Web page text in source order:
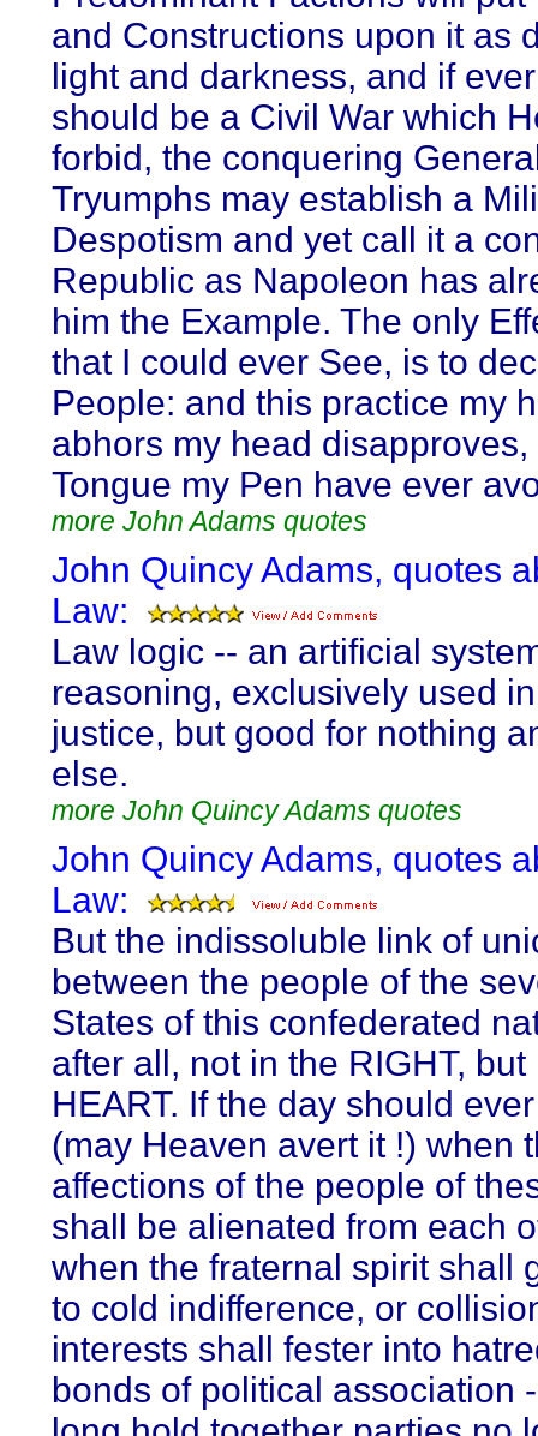
and Constructions upon it as
light and darkness, and if
should be a Civil War which
forbid, the conquering
Tryumphs may establish a
Despotism and yet call it a
Republic as Napoleon has
him the Example. The only
that I could ever See, is to
People: and this practice my
abhors my head disapproves,
Tongue my Pen have ever
more John Adams quotes
John Quincy Adams, quotes
Law:
Law logic -- an artificial
reasoning, exclusively used
justice, but good for nothing
else.
more John Quincy Adams quotes
John Quincy Adams, quotes
Law:
But the indissoluble link of
between the people of the
States of this confederated
after all, not in the RIGHT, but
HEART. If the day should
(may Heaven avert it !) when
affections of the people of
shall be alienated from each
when the fraternal spirit shall
to cold indifference, or
interests shall fester into
bonds of political association